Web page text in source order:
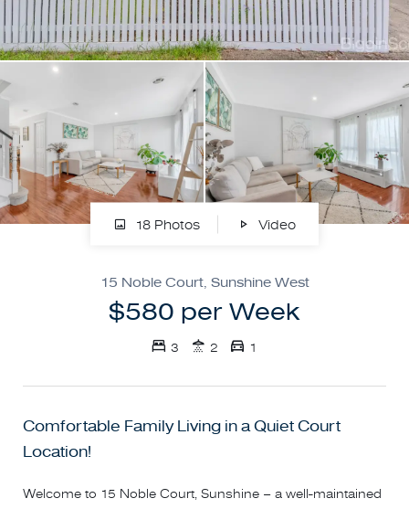
18 Photos Video
15 Noble Court, Sunshine West
$580 per Week
3 2 1
Comfortable Family Living in a Quiet Court
Location!
Welcome to 15 Noble Court, Sunshine – a well-maintained